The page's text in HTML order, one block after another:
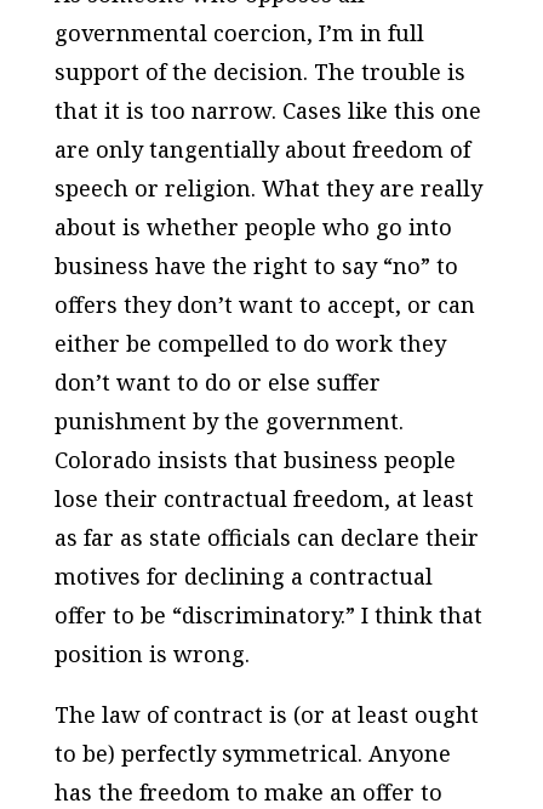
governmental coercion, I’m in full
support of the decision. The trouble is
that it is too narrow. Cases like this one
are only tangentially about freedom of
speech or religion. What they are really
about is whether people who go into
business have the right to say “no” to
offers they don’t want to accept, or can
either be compelled to do work they
don’t want to do or else suffer
punishment by the government.
Colorado insists that business people
lose their contractual freedom, at least
as far as state officials can declare their
motives for declining a contractual
offer to be “discriminatory.” I think that
position is wrong.
The law of contract is (or at least ought
to be) perfectly symmetrical. Anyone
has the freedom to make an offer to